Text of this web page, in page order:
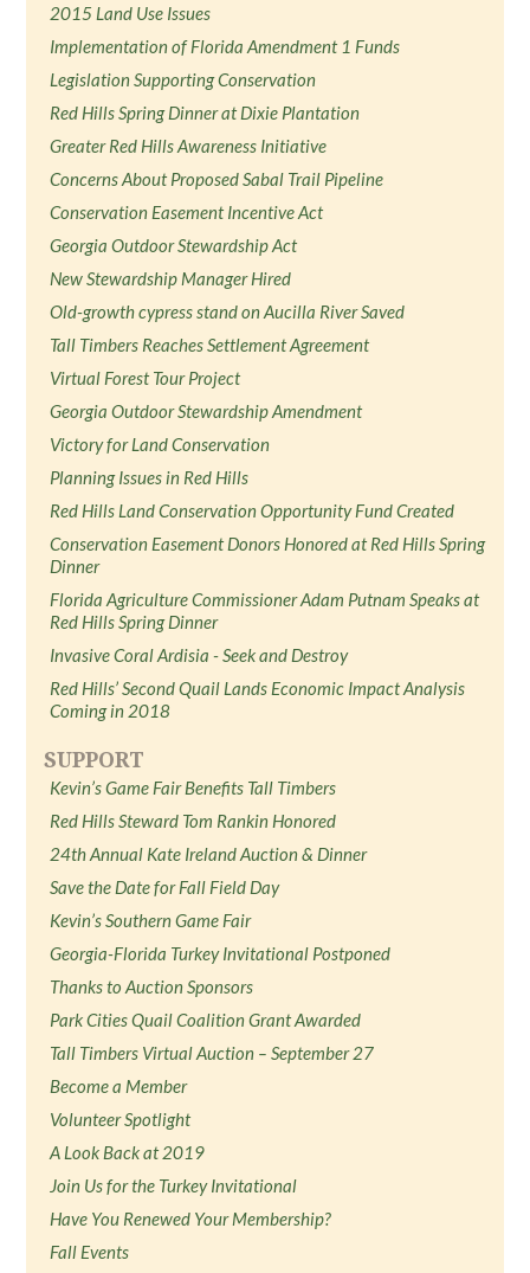
2015 Land Use Issues
Implementation of Florida Amendment 1 Funds
Legislation Supporting Conservation
Red Hills Spring Dinner at Dixie Plantation
Greater Red Hills Awareness Initiative
Concerns About Proposed Sabal Trail Pipeline
Conservation Easement Incentive Act
Georgia Outdoor Stewardship Act
New Stewardship Manager Hired
Old-growth cypress stand on Aucilla River Saved
Tall Timbers Reaches Settlement Agreement
Virtual Forest Tour Project
Georgia Outdoor Stewardship Amendment
Victory for Land Conservation
Planning Issues in Red Hills
Red Hills Land Conservation Opportunity Fund Created
Conservation Easement Donors Honored at Red Hills Spring
Dinner
Florida Agriculture Commissioner Adam Putnam Speaks at
Red Hills Spring Dinner
Invasive Coral Ardisia - Seek and Destroy
Red Hills’ Second Quail Lands Economic Impact Analysis
Coming in 2018
SUPPORT
Kevin’s Game Fair Benefits Tall Timbers
Red Hills Steward Tom Rankin Honored
24th Annual Kate Ireland Auction & Dinner
Save the Date for Fall Field Day
Kevin’s Southern Game Fair
Georgia-Florida Turkey Invitational Postponed
Thanks to Auction Sponsors
Park Cities Quail Coalition Grant Awarded
Tall Timbers Virtual Auction – September 27
Become a Member
Volunteer Spotlight
A Look Back at 2019
Join Us for the Turkey Invitational
Have You Renewed Your Membership?
Fall Events